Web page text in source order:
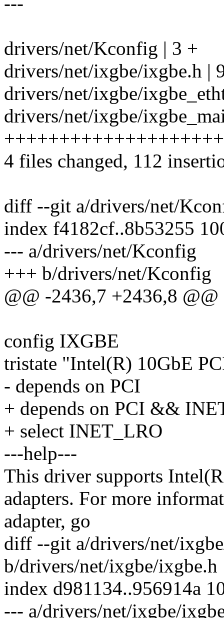
drivers/net/Kconfig | 3 +
drivers/net/ixgbe/ixgbe.h |
drivers/net/ixgbe/
drivers/net/ixgbe/
4 files changed, 112
diff --git a/drivers/net/
index f4182cf..8b53255
--- a/drivers/net/Kconfig
+++ b/drivers/net/Kconfig
@@ -2436,7 +2436,8
config IXGBE
tristate "Intel(R) 10GbE
- depends on PCI
+ depends on PCI &&
+ select INET_LRO
---help---
This driver supports
adapters. For more
adapter, go
diff --git a/drivers/net/
b/drivers/net/ixgbe/ixgbe.h
index d981134..956914a
--- a/drivers/net/ixgbe/